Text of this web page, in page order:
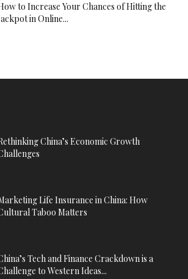
to Increase Your Chances of Hitting the
in Online...
China’s Economic Growth
Life Insurance in China: How
Taboo Matters
Tech and Finance Crackdown is a
to Western Ideas...